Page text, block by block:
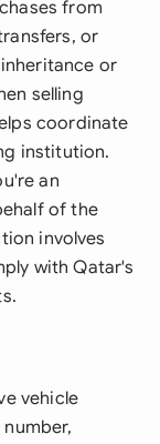
from
or
or
selling
coordinate
institution.
an
of the
involves
with Qatar's
vehicle